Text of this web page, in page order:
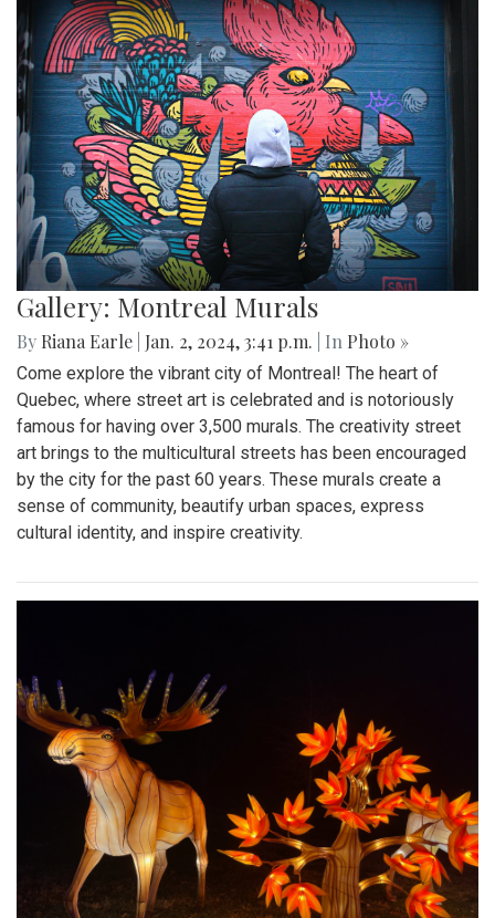
Gallery: Montreal Murals
By Riana Earle Jan. 2, 2024, 3:41 p.m. | In Photo »
Come explore the vibrant city of Montreal! The heart of
Quebec, where street art is celebrated and is notoriously
famous for having over 3,500 murals. The creativity street
art brings to the multicultural streets has been encouraged
by the city for the past 60 years. These murals create a
sense of community, beautify urban spaces, express
cultural identity, and inspire creativity.